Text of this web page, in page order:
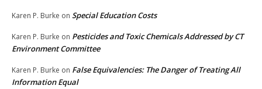
Karen P. Burke on Special Education Costs
Karen P. Burke on Pesticides and Toxic Chemicals Addressed by CT
Environment Committee
Karen P. Burke on False Equivalencies: The Danger of Treating All
Information Equal